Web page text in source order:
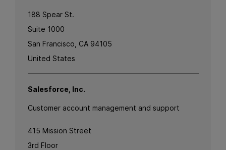
188 Spear St.
Suite 1000
San Francisco, CA 94105
United States
Salesforce, Inc.
Customer account management and support
415 Mission Street
3rd Floor